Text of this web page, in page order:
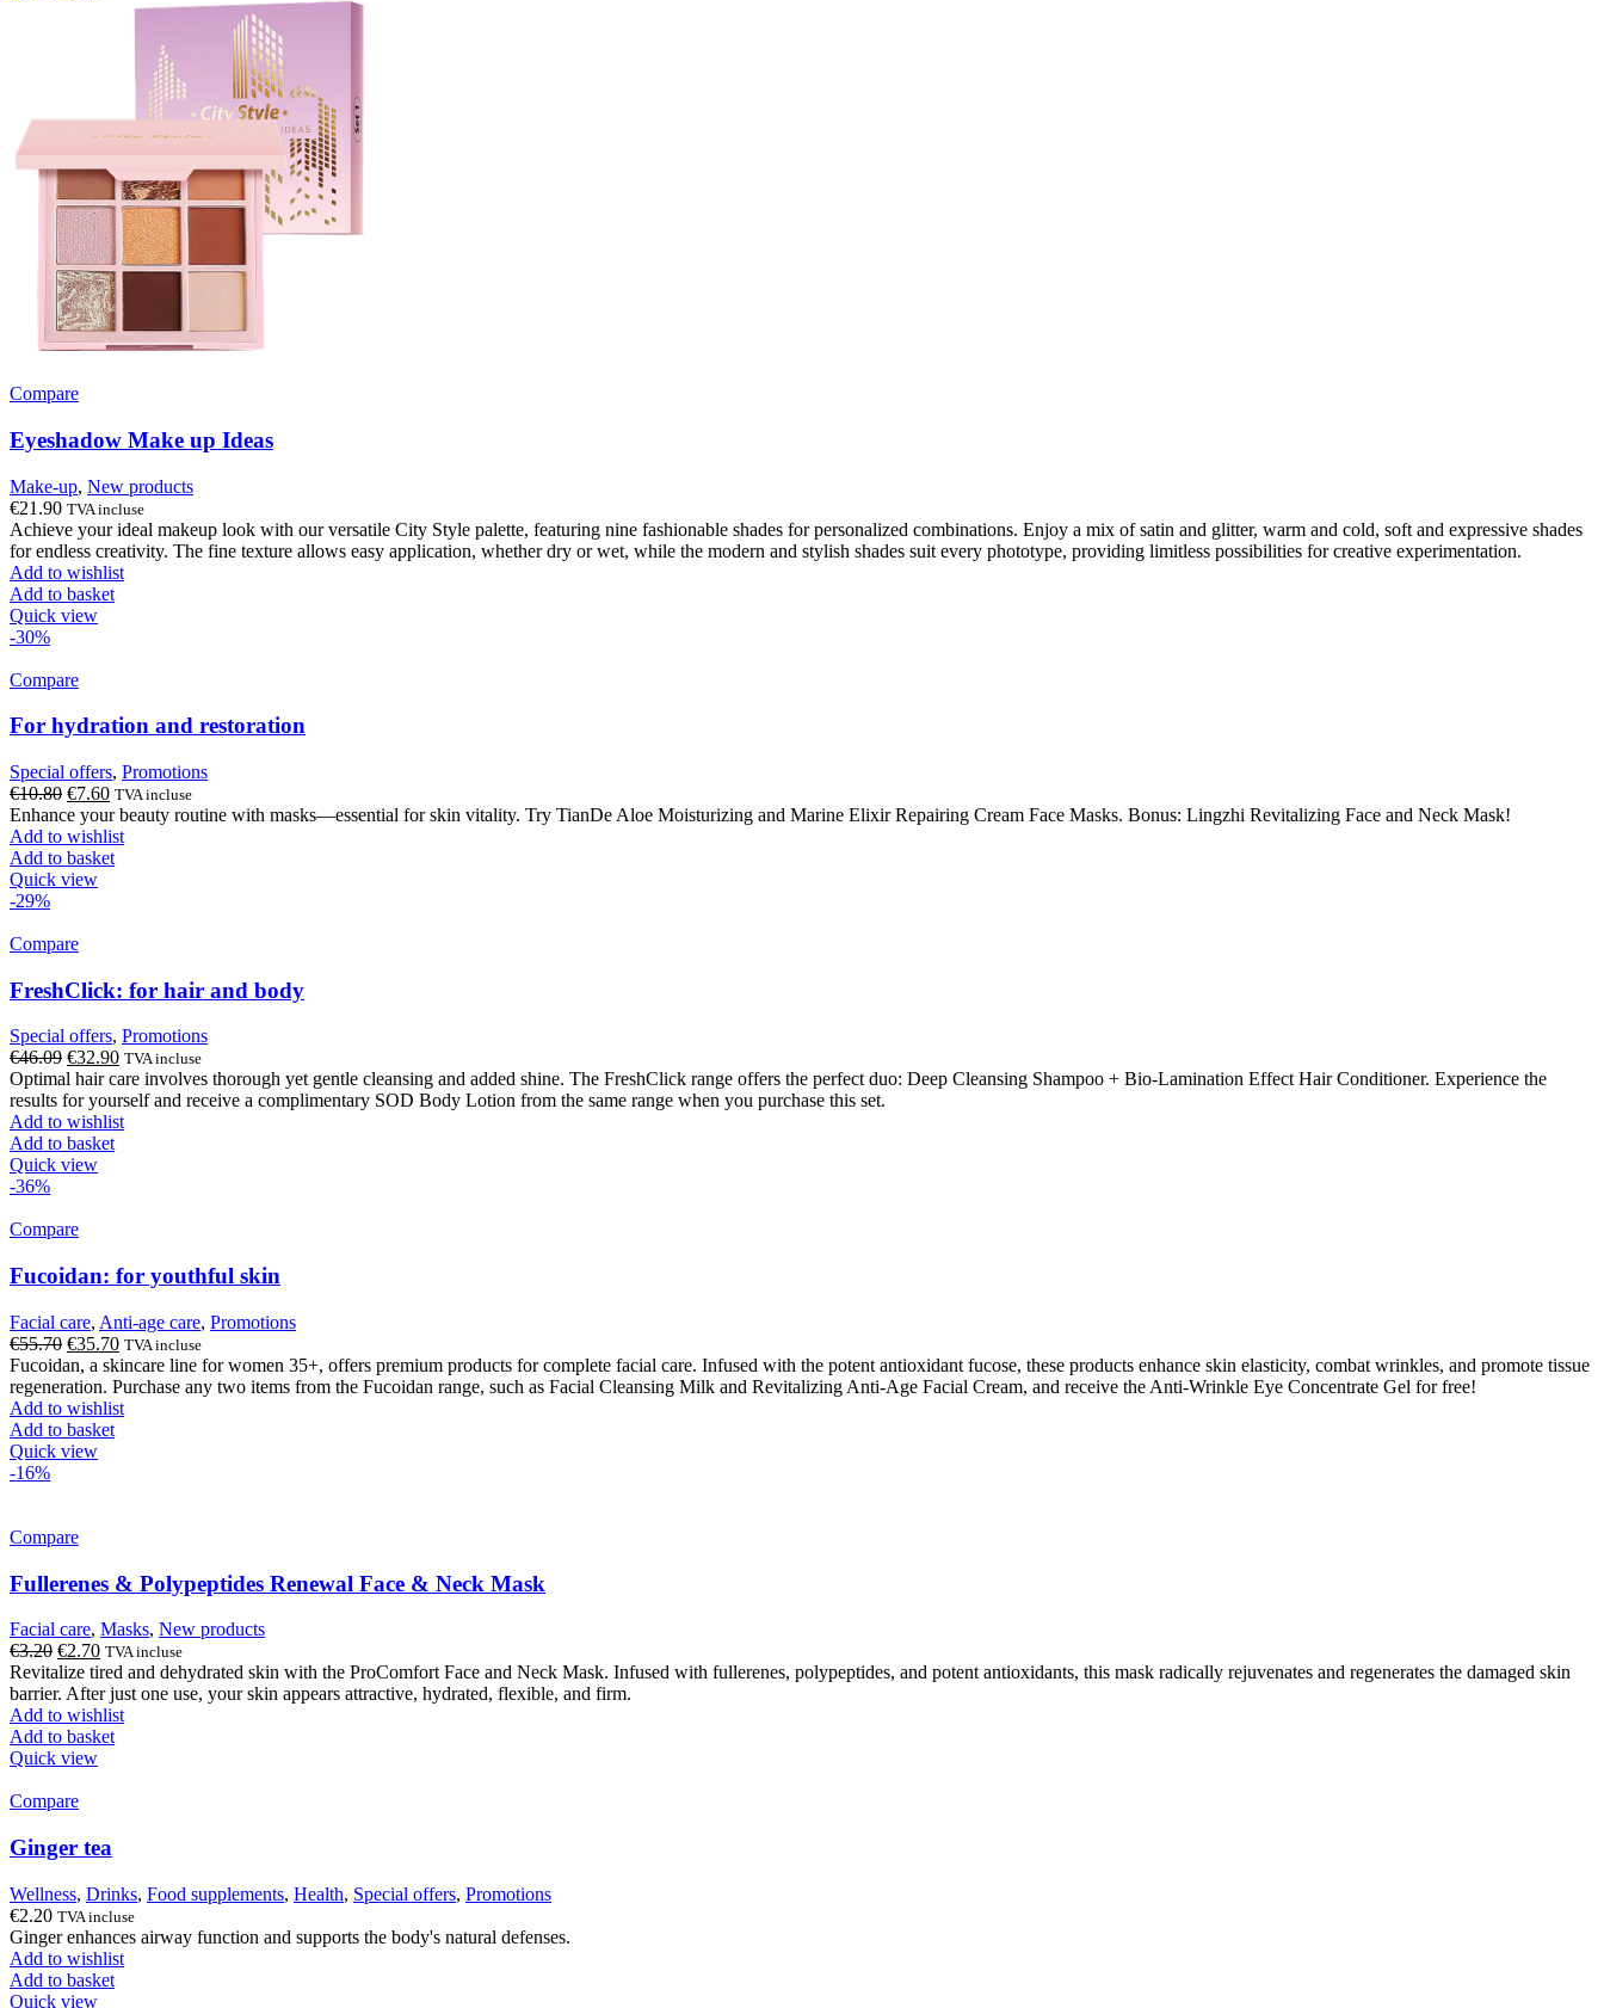
Compare
Eyeshadow Make up Ideas
Make-up, New products
€21.90 TVA incluse
Achieve your ideal makeup look with our versatile City Style palette, featuring nine fashionable shades for personalized combinations. Enjoy a mix of satin and glitter, warm and cold, soft and expressive shades
for endless creativity. The fine texture allows easy application, whether dry or wet, while the modern and stylish shades suit every phototype, providing limitless possibilities for creative experimentation.
Add to wishlist
Add to basket
Quick view
-30%
Compare
For hydration and restoration
Special offers, Promotions
€10.80 Original
price
was:
€10.80.
€7.60Current
price
is:
€7.60.
TVA incluse
Enhance your beauty routine with masks—essential for skin vitality. Try TianDe Aloe Moisturizing and Marine Elixir Repairing Cream Face Masks. Bonus: Lingzhi Revitalizing Face and Neck Mask!
Add to wishlist
Add to basket
Quick view
-29%
Compare
FreshClick: for hair and body
Special offers, Promotions
€46.09 Original
price
was:
€46.09.
€32.90Current
price
is:
€32.90.
TVA incluse
Optimal hair care involves thorough yet gentle cleansing and added shine. The FreshClick range offers the perfect duo: Deep Cleansing Shampoo + Bio-Lamination Effect Hair Conditioner. Experience the
results for yourself and receive a complimentary SOD Body Lotion from the same range when you purchase this set.
Add to wishlist
Add to basket
Quick view
-36%
Compare
Fucoidan: for youthful skin
Facial care, Anti-age care, Promotions
€55.70 Original
price
was:
€55.70.
€35.70Current
price
is:
€35.70.
TVA incluse
Fucoidan, a skincare line for women 35+, offers premium products for complete facial care. Infused with the potent antioxidant fucose, these products enhance skin elasticity, combat wrinkles, and promote tissue
regeneration. Purchase any two items from the Fucoidan range, such as Facial Cleansing Milk and Revitalizing Anti-Age Facial Cream, and receive the Anti-Wrinkle Eye Concentrate Gel for free!
Add to wishlist
Add to basket
Quick view
-16%
Compare
Fullerenes & Polypeptides Renewal Face & Neck Mask
Facial care, Masks, New products
€3.20 Original
price
was:
€3.20.
€2.70Current
price
is:
€2.70.
TVA incluse
Revitalize tired and dehydrated skin with the ProComfort Face and Neck Mask. Infused with fullerenes, polypeptides, and potent antioxidants, this mask radically rejuvenates and regenerates the damaged skin
barrier. After just one use, your skin appears attractive, hydrated, flexible, and firm.
Add to wishlist
Add to basket
Quick view
Compare
Ginger tea
Wellness, Drinks, Food supplements, Health, Special offers, Promotions
€2.20 TVA incluse
Ginger enhances airway function and supports the body's natural defenses.
Add to wishlist
Add to basket
Quick view